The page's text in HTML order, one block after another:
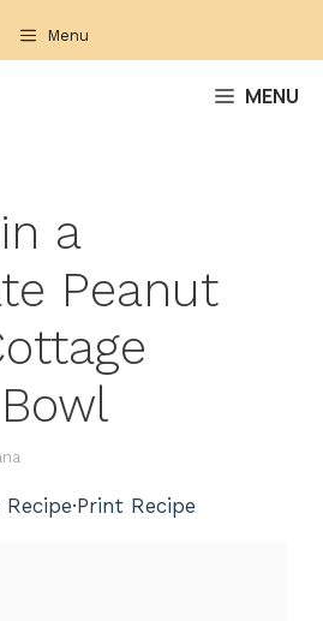
Menu
MENU
a
Peanut
·Print Recipe